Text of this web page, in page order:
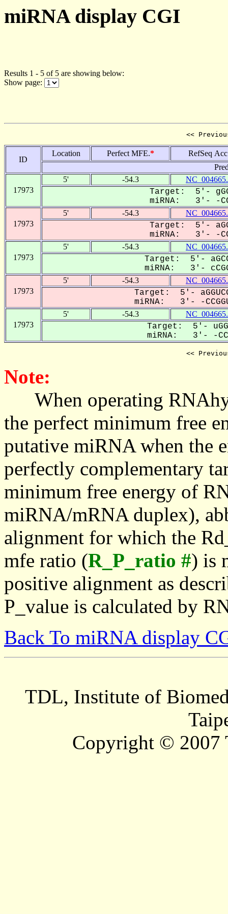
miRNA display CGI
Results 1 - 5 of 5 are showing below:
Show page:
<<
ID
Location Perfect MFE.*
RefSeq
17973
5' -54.3
Target: 5'-
miRNA: 3'- -
17973
5' -54.3
Target: 5'-
miRNA: 3'- -
17973
5' -54.3
Target: 5'-
miRNA: 3'-
17973
5' -54.3
Target: 5'-
miRNA: 3'- -
17973
5' -54.3
Target: 5'-
miRNA: 3'- -CCG-
<<
Note:
When operating
the perfect minimum free
putative miRNA when the
perfectly complementary
minimum free energy of
miRNA/mRNA duplex),
alignment for which the
mfe ratio (R_P_ratio #) is
positive alignment as
P_value is calculated by
Back To miRNA display
TDL, Institute of
Copyright © 2007